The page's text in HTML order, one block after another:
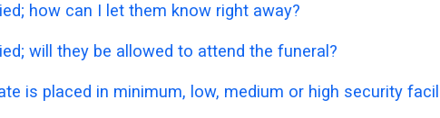
how can I let them know right away?
will they be allowed to attend the funeral?
is placed in minimum, low, medium or high security